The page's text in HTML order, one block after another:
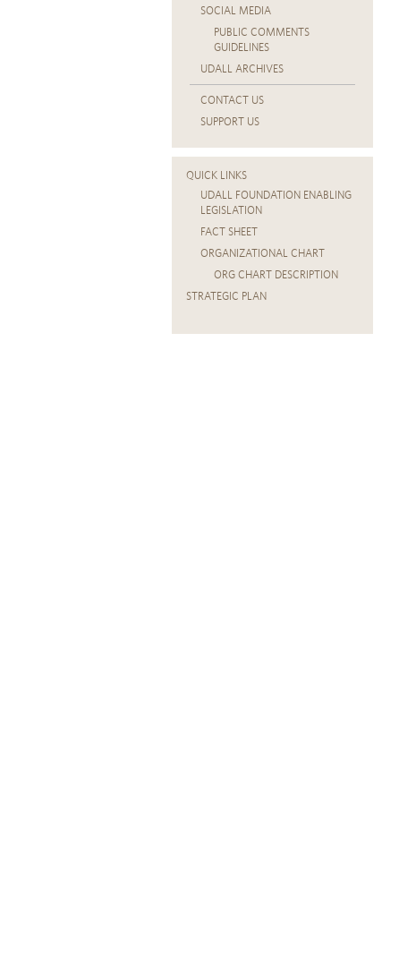
SOCIAL MEDIA
PUBLIC COMMENTS
GUIDELINES
UDALL ARCHIVES
CONTACT US
SUPPORT US
QUICK LINKS
UDALL FOUNDATION ENABLING
LEGISLATION
FACT SHEET
ORGANIZATIONAL CHART
ORG CHART DESCRIPTION
STRATEGIC PLAN